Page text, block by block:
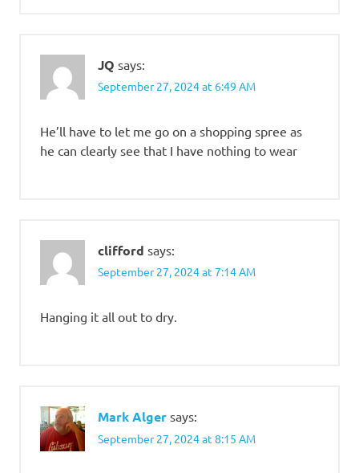
JQ says:
September 27, 2024 at 6:49 AM
He’ll have to let me go on a shopping spree as
he can clearly see that I have nothing to wear
clifford says:
September 27, 2024 at 7:14 AM
Hanging it all out to dry.
Mark Alger says:
September 27, 2024 at 8:15 AM